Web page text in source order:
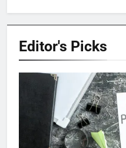
Editor's Picks